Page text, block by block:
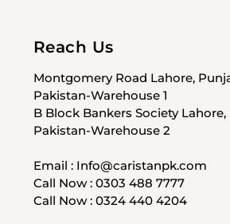
Reach Us
Montgomery Road Lahore,
Pakistan-Warehouse 1
B Block Bankers Society Lahore,
Pakistan-Warehouse 2
Email : Info@caristanpk.com
Call Now : 0303 488 7777
Call Now : 0324 440 4204